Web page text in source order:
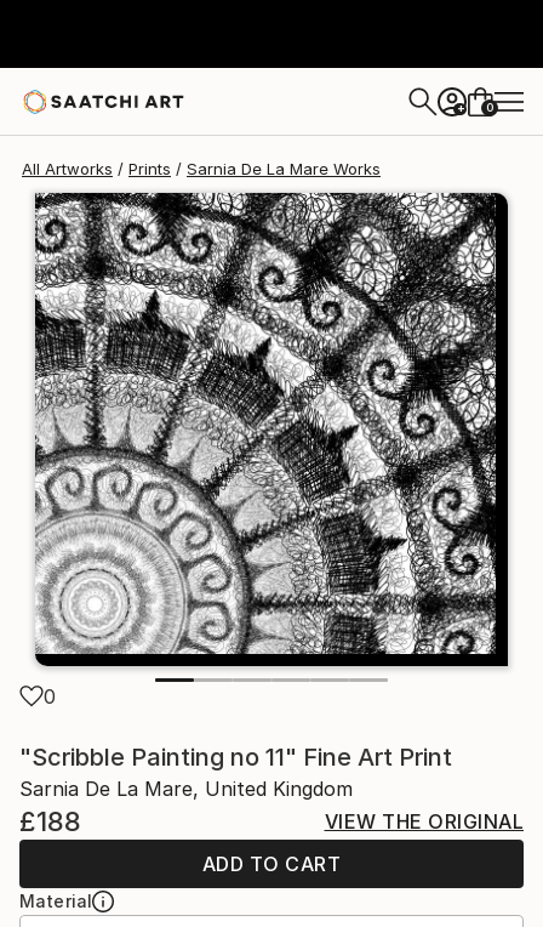
+ 0
All Artworks Prints Sarnia De La Mare Works
0
"Scribble Painting no 11" Fine Art Print
Sarnia De La Mare, United Kingdom
£188
VIEW THE ORIGINAL
ADD TO CART
Material